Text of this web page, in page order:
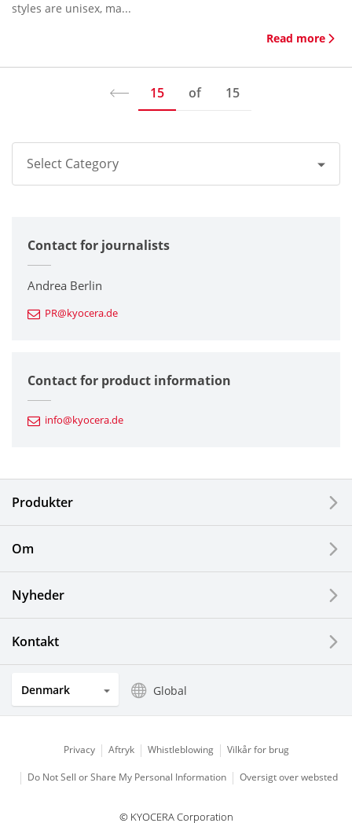
styles are unisex, ma...
Read more
15 of 15
Select Category
Corporate
Printers / Multifunctionals
Fine Ceramic Components
Automotive Components
Electronic Components & Devices
Solar Electric Systems
Watch and Jewelry Industry
Optical Components
Contact for journalists
Andrea Berlin
PR@kyocera.de
Contact for product information
info@kyocera.de
Produkter
Om
Nyheder
Kontakt
Denmark Global
Privacy Aftryk Whistleblowing Vilkår for brug
Do Not Sell or Share My Personal Information Oversigt over websted
© KYOCERA Corporation